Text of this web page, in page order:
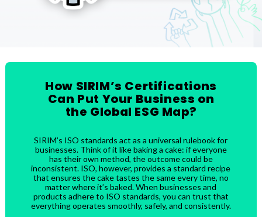
How SIRIM’s Certifications
Can Put Your Business on
the Global ESG Map?
SIRIM’s ISO standards act as a universal rulebook for
businesses. Think of it like baking a cake: if everyone
has their own method, the outcome could be
inconsistent. ISO, however, provides a standard recipe
that ensures the cake tastes the same every time, no
matter where it’s baked. When businesses and
products adhere to ISO standards, you can trust that
everything operates smoothly, safely, and consistently.